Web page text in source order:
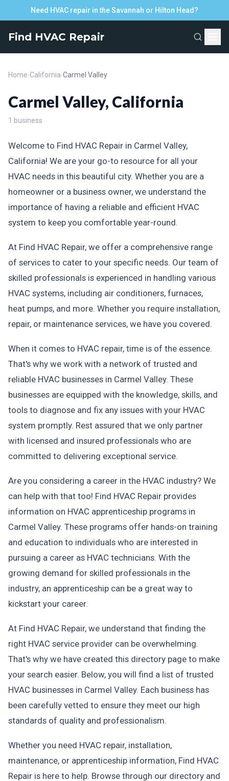
Need HVAC repair in the Savannah or Hilton Head?
Find HVAC Repair
Home›California›Carmel Valley
Carmel Valley, California
1 business
Welcome to Find HVAC Repair in Carmel Valley,
California! We are your go-to resource for all your
HVAC needs in this beautiful city. Whether you are a
homeowner or a business owner, we understand the
importance of having a reliable and efficient HVAC
system to keep you comfortable year-round.
At Find HVAC Repair, we offer a comprehensive range
of services to cater to your specific needs. Our team of
skilled professionals is experienced in handling various
HVAC systems, including air conditioners, furnaces,
heat pumps, and more. Whether you require installation,
repair, or maintenance services, we have you covered.
When it comes to HVAC repair, time is of the essence.
That's why we work with a network of trusted and
reliable HVAC businesses in Carmel Valley. These
businesses are equipped with the knowledge, skills, and
tools to diagnose and fix any issues with your HVAC
system promptly. Rest assured that we only partner
with licensed and insured professionals who are
committed to delivering exceptional service.
Are you considering a career in the HVAC industry? We
can help with that too! Find HVAC Repair provides
information on HVAC apprenticeship programs in
Carmel Valley. These programs offer hands-on training
and education to individuals who are interested in
pursuing a career as HVAC technicians. With the
growing demand for skilled professionals in the
industry, an apprenticeship can be a great way to
kickstart your career.
At Find HVAC Repair, we understand that finding the
right HVAC service provider can be overwhelming.
That's why we have created this directory page to make
your search easier. Below, you will find a list of trusted
HVAC businesses in Carmel Valley. Each business has
been carefully vetted to ensure they meet our high
standards of quality and professionalism.
Whether you need HVAC repair, installation,
maintenance, or apprenticeship information, Find HVAC
Repair is here to help. Browse through our directory and